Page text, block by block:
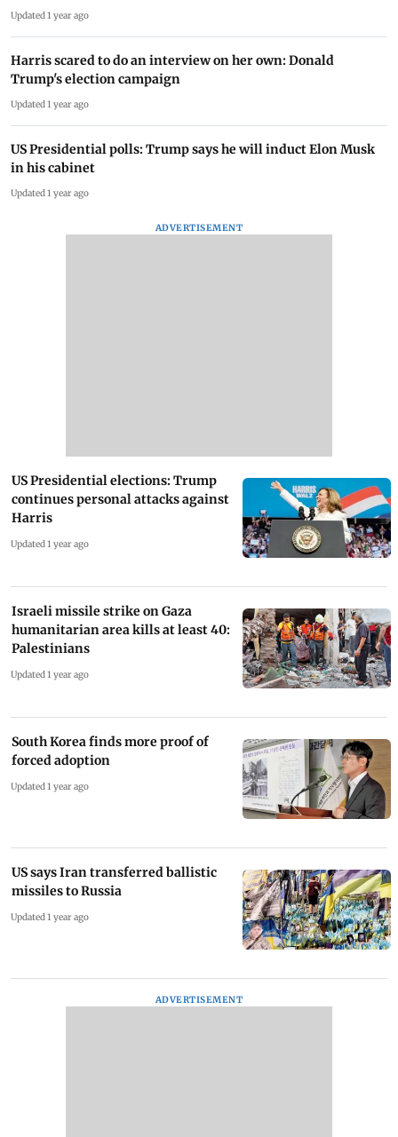
Updated 1 year ago
Harris scared to do an interview on her own: Donald
Trump's election campaign
Updated 1 year ago
US Presidential polls: Trump says he will induct Elon Musk
in his cabinet
Updated 1 year ago
ADVERTISEMENT
US Presidential elections: Trump
continues personal attacks against
Harris
Updated 1 year ago
Israeli missile strike on Gaza
humanitarian area kills at least 40:
Palestinians
Updated 1 year ago
South Korea finds more proof of
forced adoption
Updated 1 year ago
US says Iran transferred ballistic
missiles to Russia
Updated 1 year ago
ADVERTISEMENT